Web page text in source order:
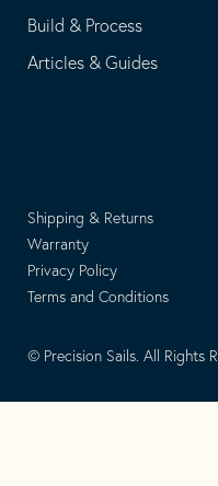
Build & Process
Articles & Guides
Shipping & Returns
Warranty
Privacy Policy
Terms and Conditions
© Precision Sails. All Rights